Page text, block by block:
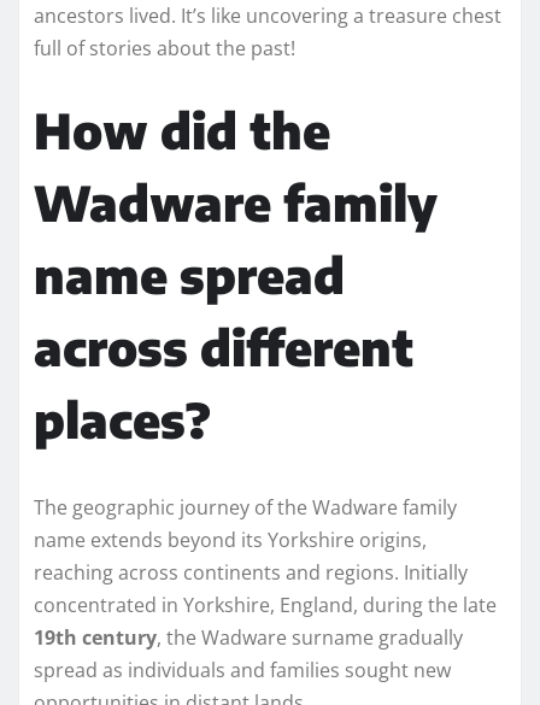
ancestors lived. It’s like uncovering a treasure chest
full of stories about the past!
How did the
Wadware family
name spread
across different
places?
The geographic journey of the Wadware family
name extends beyond its Yorkshire origins,
reaching across continents and regions. Initially
concentrated in Yorkshire, England, during the late
19th century, the Wadware surname gradually
spread as individuals and families sought new